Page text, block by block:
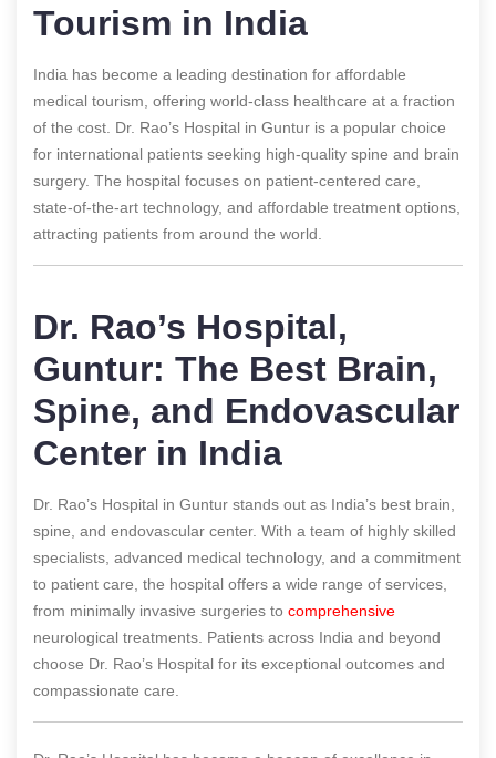
Tourism in India
India has become a leading destination for affordable
medical tourism, offering world-class healthcare at a fraction
of the cost. Dr. Rao’s Hospital in Guntur is a popular choice
for international patients seeking high-quality spine and brain
surgery. The hospital focuses on patient-centered care,
state-of-the-art technology, and affordable treatment options,
attracting patients from around the world.
Dr. Rao’s Hospital,
Guntur: The Best Brain,
Spine, and Endovascular
Center in India
Dr. Rao’s Hospital in Guntur stands out as India’s best brain,
spine, and endovascular center. With a team of highly skilled
specialists, advanced medical technology, and a commitment
to patient care, the hospital offers a wide range of services,
from minimally invasive surgeries to comprehensive
neurological treatments. Patients across India and beyond
choose Dr. Rao’s Hospital for its exceptional outcomes and
compassionate care.